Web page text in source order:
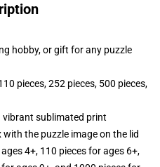
hobby, or gift for any puzzle
pieces, 252 pieces, 500 pieces,
vibrant sublimated print
the puzzle image on the lid
4+, 110 pieces for ages 6+,